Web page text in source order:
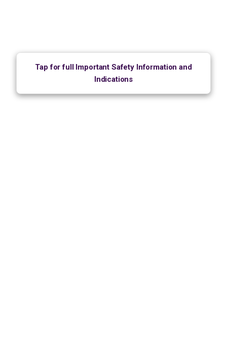
Tap for full Important Safety Information and
Indications